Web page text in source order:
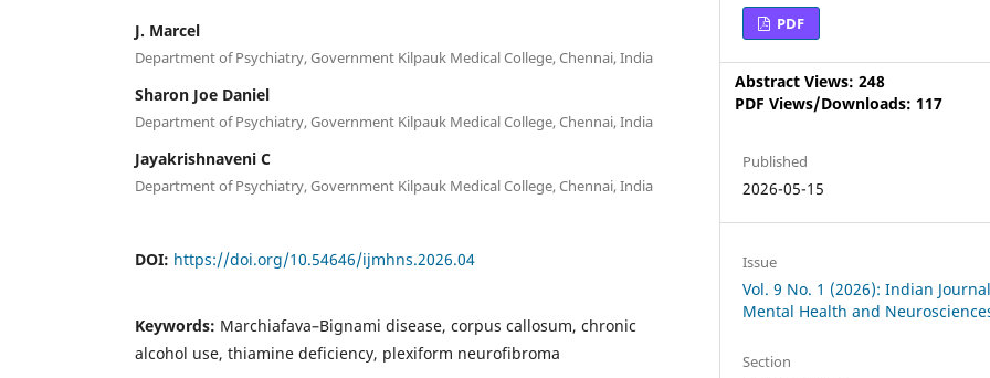
J. Marcel
Department of Psychiatry, Government Kilpauk Medical College, Chennai, India
Sharon Joe Daniel
Department of Psychiatry, Government Kilpauk Medical College, Chennai, India
Jayakrishnaveni C
Department of Psychiatry, Government Kilpauk Medical College, Chennai, India
DOI: https://doi.org/10.54646/ijmhns.2026.04
Keywords: Marchiafava–Bignami disease, corpus callosum, chronic
alcohol use, thiamine deficiency, plexiform neurofibroma
PDF
Abstract Views: 248
PDF Views/Downloads: 117
Published
2026-05-15
Issue
Vol. 9 No. 1 (2026): Indian
Mental Health and
Section